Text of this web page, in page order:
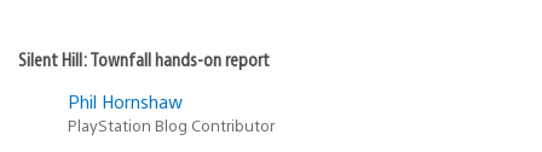
Silent Hill: Townfall hands-on report
Phil Hornshaw
PlayStation Blog Contributor